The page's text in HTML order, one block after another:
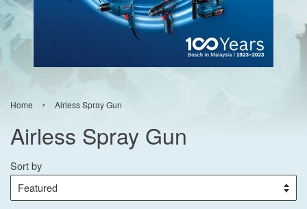
Home › Airless Spray Gun
Airless Spray Gun
Sort by